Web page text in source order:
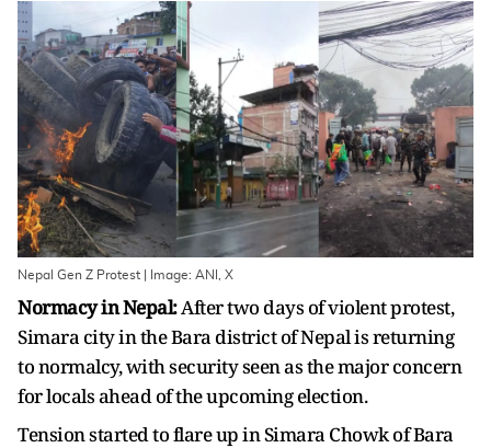
Nepal Gen Z Protest | Image: ANI, X
Normacy in Nepal:After two days of violent protest,
Simara city in the Bara district of Nepal is returning
to normalcy, with security seen as the major concern
for locals ahead of the upcoming election.
Tension started to flare up in Simara Chowk of Bara